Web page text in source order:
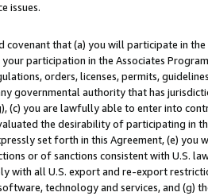
issues.
covenant that (a) you will participate in
your participation in the Associates
orders, licenses, permits,
governmental authority that has
(c) you are lawfully able to enter into
the desirability of participating in
set forth in this Agreement, (e)
or of sanctions consistent with U.S.
with all U.S. export and re-export
technology and services, and (g)